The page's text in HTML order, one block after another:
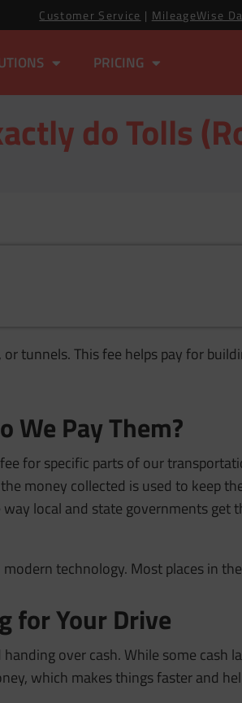
Customer Service | MileageWise
PRICING
do Tolls
tunnels. This fee helps pay for
We Pay Them?
for specific parts of our
money collected is used to keep
local and state governments
technology. Most places in
for Your Drive
over cash. While some cash
which makes things faster and